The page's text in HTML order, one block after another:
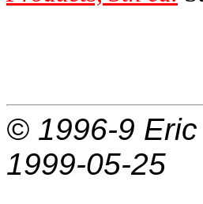
© 1996-9
1999-05-25